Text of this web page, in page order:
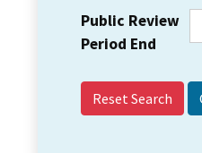
Public Review
Period End
Reset Search